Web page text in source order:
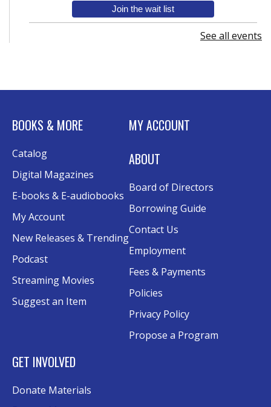
Join the wait list
Senior Wednesday: Sightseeing the
Conference Room AB
Canva
Evergy Technology Training Center
This event is full
Join the wait list
A Taste of Heritage- Preserving Family
History Through Recipes
Sat, Aug 15, 1:00pm - 2:00pm
Conference Room AB
Craft Swap & Make: Paper Crafts and
Sat, Aug 15, 2:00pm - 4:00pm
See all events
BOOKS & MORE
Catalog
Digital Magazines
E-books & E-audiobooks
My Account
New Releases & Trending
Podcast
Streaming Movies
Suggest an Item
MY ACCOUNT
ABOUT
Board of Directors
Borrowing Guide
Contact Us
Employment
Fees & Payments
Policies
Privacy Policy
Propose a Program
GET INVOLVED
Donate Materials